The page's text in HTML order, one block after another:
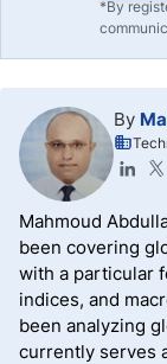
*By
By
Mahmoud
been covering
with a particular
indices, and
been analyzing
currently serves